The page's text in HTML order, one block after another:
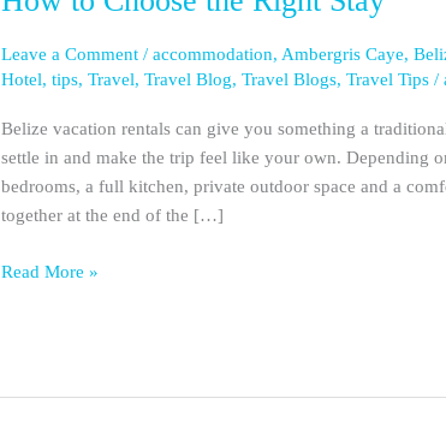
Leave a Comment /accommodation,Ambergris Caye,
Hotel,tips,Travel,Travel Blog,Travel Blogs,Travel Tips /
Belize vacation rentals can give you something a
settle in and make the trip feel like your own. Depending
bedrooms, a full kitchen, private outdoor space and a
together at the end of the […]
Read More »